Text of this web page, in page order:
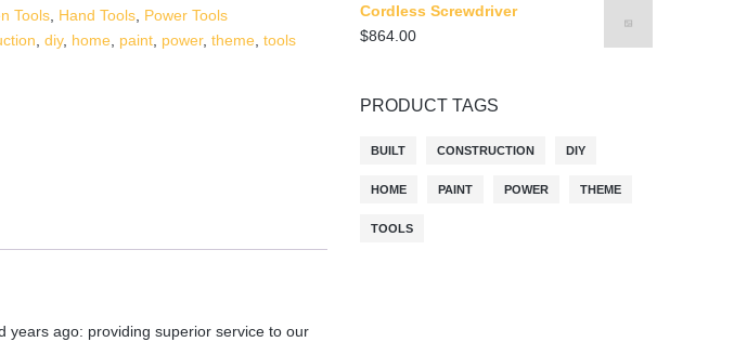
Tools Hand Tools Power Tools
,diy, home paint power,theme ,tools
years ago: providing superior service to our
Cordless Screwdriver
$864.00
PRODUCT TAGS
BUILT CONSTRUCTION DIY
HOME PAINT POWER THEME
TOOLS